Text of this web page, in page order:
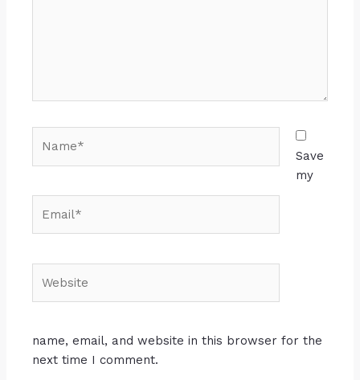
Save
my
name, email, and website in this browser for the
next time I comment.